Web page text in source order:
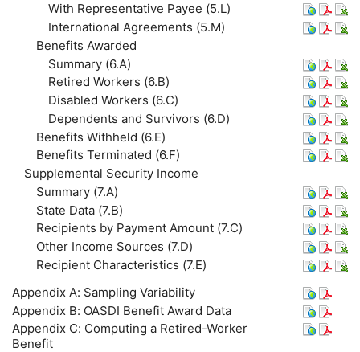
With Representative Payee (5.L)
International Agreements (5.M)
Benefits Awarded
Summary (6.A)
Retired Workers (6.B)
Disabled Workers (6.C)
Dependents and Survivors (6.D)
Benefits Withheld (6.E)
Benefits Terminated (6.F)
Supplemental Security Income
Summary (7.A)
State Data (7.B)
Recipients by Payment Amount (7.C)
Other Income Sources (7.D)
Recipient Characteristics (7.E)
Appendix A: Sampling Variability
Appendix B: OASDI Benefit Award Data
Appendix C: Computing a Retired-Worker
Benefit